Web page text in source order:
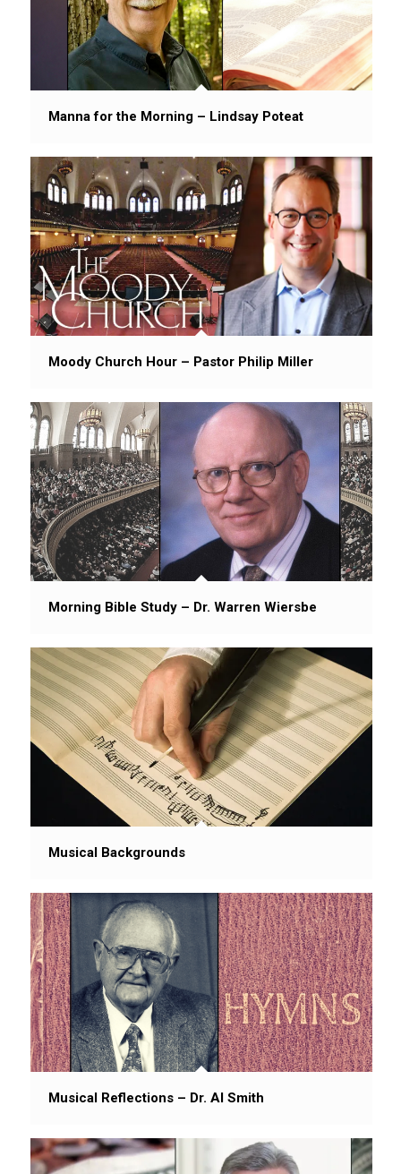
Manna for the Morning – Lindsay Poteat
Moody Church Hour – Pastor Philip Miller
Morning Bible Study – Dr. Warren Wiersbe
Musical Backgrounds
Musical Reflections – Dr. Al Smith